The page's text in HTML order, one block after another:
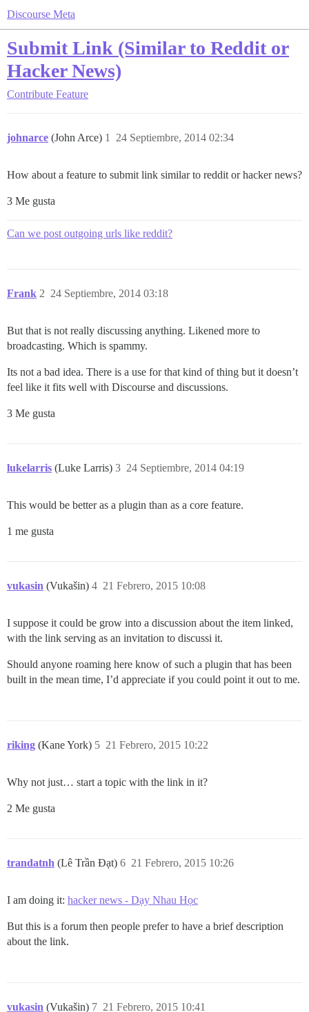
Discourse Meta
Submit Link (Similar to Reddit or
Hacker News)
Contribute Feature
johnarce (John Arce) 24 Septiembre, 2014 02:34
1
How about a feature to submit link similar to reddit or hacker news?
3 Me gusta
Can we post outgoing urls like reddit?
Frank 24 Septiembre, 2014 03:18
2
But that is not really discussing anything. Likened more to
broadcasting. Which is spammy.
Its not a bad idea. There is a use for that kind of thing but it doesn’t
feel like it fits well with Discourse and discussions.
3 Me gusta
lukelarris (Luke Larris) 24 Septiembre, 2014 04:19
3
This would be better as a plugin than as a core feature.
1 me gusta
vukasin (Vukašin) 21 Febrero, 2015 10:08
4
I suppose it could be grow into a discussion about the item linked,
with the link serving as an invitation to discussi it.
Should anyone roaming here know of such a plugin that has been
built in the mean time, I’d appreciate if you could point it out to me.
riking (Kane York) 21 Febrero, 2015 10:22
5
Why not just… start a topic with the link in it?
2 Me gusta
trandatnh (Lê Trần Đạt) 21 Febrero, 2015 10:26
6
I am doing it: hacker news - Dạy Nhau Học
But this is a forum then people prefer to have a brief description
about the link.
vukasin (Vukašin) 21 Febrero, 2015 10:41
7